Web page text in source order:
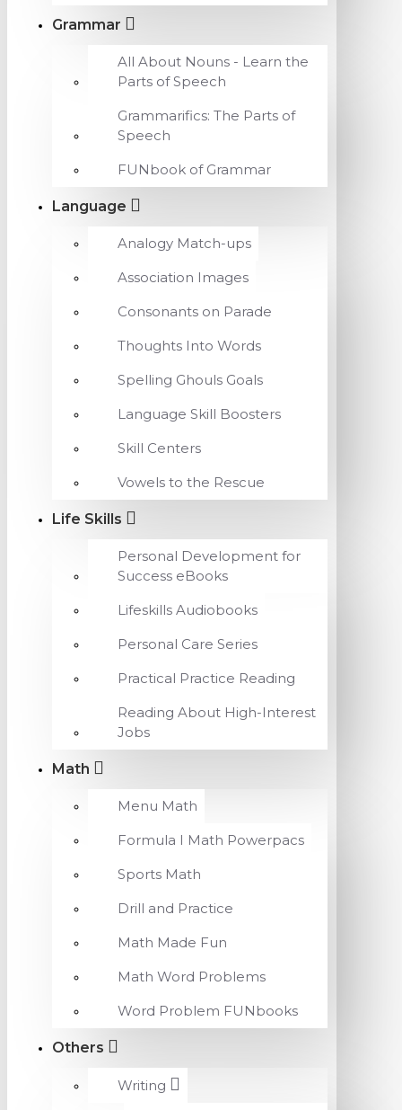
Grammar
All About Nouns - Learn the
Parts of Speech
Grammarifics: The Parts of
Speech
FUNbook of Grammar
Language
Analogy Match-ups
Association Images
Consonants on Parade
Thoughts Into Words
Spelling Ghouls Goals
Language Skill Boosters
Skill Centers
Vowels to the Rescue
Life Skills
Personal Development for
Success eBooks
Lifeskills Audiobooks
Personal Care Series
Practical Practice Reading
Reading About High-Interest
Jobs
Math
Menu Math
Formula I Math Powerpacs
Sports Math
Drill and Practice
Math Made Fun
Math Word Problems
Word Problem FUNbooks
Others
Writing